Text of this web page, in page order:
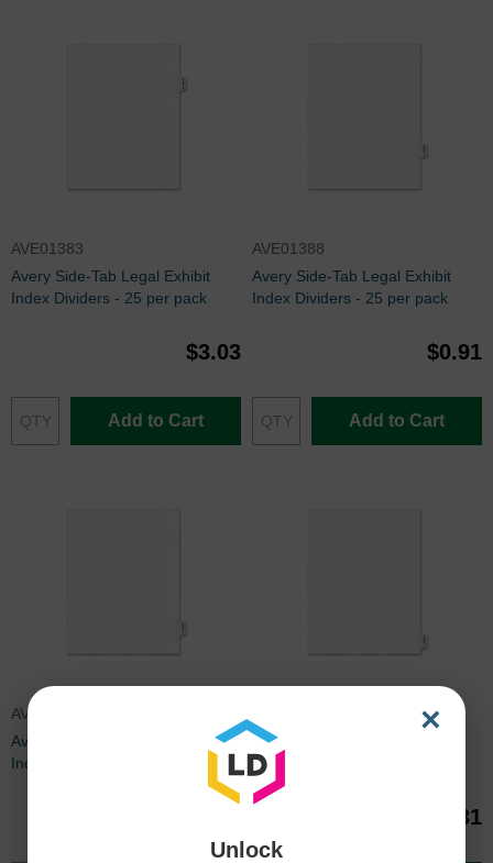
AVE01383
Avery Side-Tab Legal Exhibit
Index Dividers - 25 per pack
$3.03
Add to Cart
AVE01388
Avery Side-Tab Legal Exhibit
Index Dividers - 25 per pack
$0.91
Add to Cart
AVE01389
Avery Side-Tab Legal Exhibit
Index Dividers - 25 per pack
Avery Side-Tab Legal Exhibit
Index Dividers - 25 per pack
$1.31
×
Unlock